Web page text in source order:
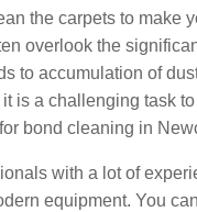
the carpets to make
overlook the
to accumulation of
it is a challenging task
bond cleaning in
with a lot of
equipment. You